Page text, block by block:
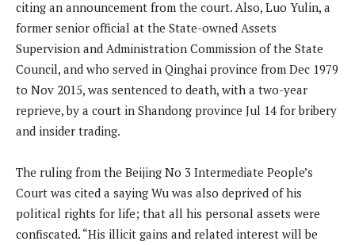
citing an announcement from the court. Also, Luo Yulin, a
former senior official at the State-owned Assets
Supervision and Administration Commission of the State
Council, and who served in Qinghai province from Dec 1979
to Nov 2015, was sentenced to death, with a two-year
reprieve, by a court in Shandong province Jul 14 for bribery
and insider trading.
The ruling from the Beijing No 3 Intermediate People’s
Court was cited a saying Wu was also deprived of his
political rights for life; that all his personal assets were
confiscated. “His illicit gains and related interest will be